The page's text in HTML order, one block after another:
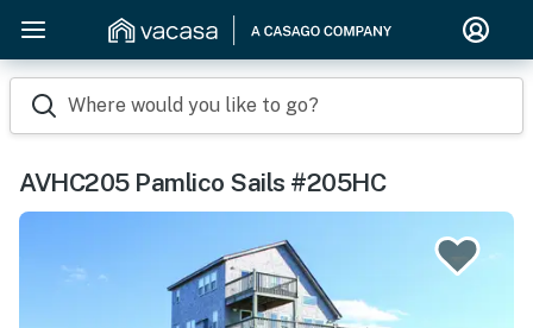
Where would you like to go?
AVHC205 Pamlico Sails #205HC